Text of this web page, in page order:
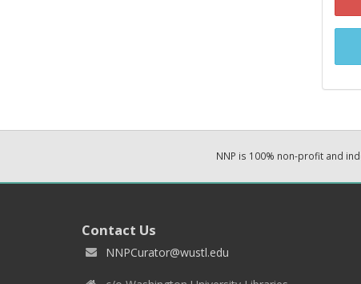
NNP is 100% non-profit and
Contact Us
NNPCurator@wustl.edu